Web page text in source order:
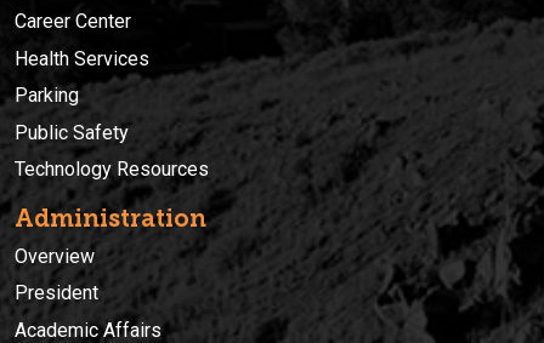
Career Center
Health Services
Parking
Public Safety
Technology Resources
Administration
Overview
President
Academic Affairs